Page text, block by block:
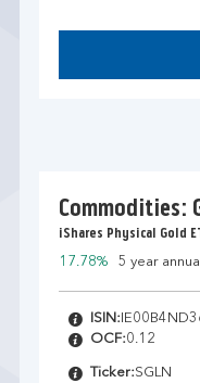
Commodities:
iShares Physical Gold
17.78% 5 year
ISIN:
OCF:0.12
Ticker:SGLN